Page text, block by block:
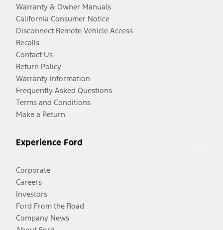
Warranty & Owner Manuals
California Consumer Notice
Disconnect Remote Vehicle Access
Recalls
Contact Us
Return Policy
Warranty Information
Frequently Asked Questions
Terms and Conditions
Make a Return
Experience Ford
Corporate
Careers
Investors
Ford From the Road
Company News